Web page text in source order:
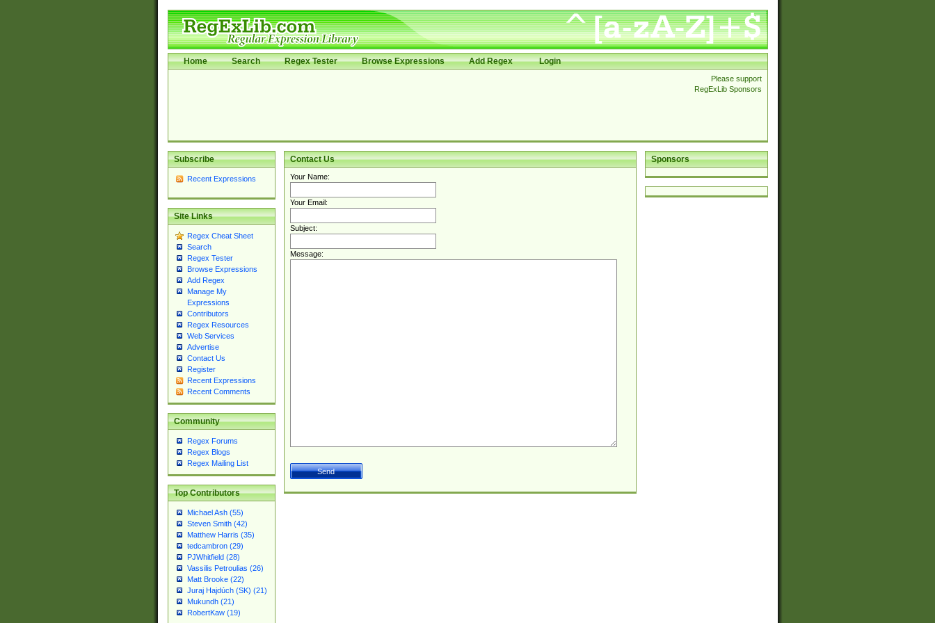
Home Search Regex Tester Browse Expressions Add Regex Login
Please support
RegExLib Sponsors
Subscribe
Recent Expressions
Site Links
Regex Cheat Sheet
Search
Regex Tester
Browse Expressions
Add Regex
Manage My
Expressions
Contributors
Regex Resources
Web Services
Advertise
Contact Us
Register
Recent Expressions
Recent Comments
Community
Regex Forums
Regex Blogs
Regex Mailing List
Top Contributors
Michael Ash (55)
Steven Smith (42)
Matthew Harris (35)
tedcambron (29)
PJWhitfield (28)
Vassilis Petroulias (26)
Matt Brooke (22)
Juraj Hajdúch (SK) (21)
Mukundh (21)
RobertKaw (19)
Sponsors
Contact Us
Your Name:
Your Email:
Subject:
Message: